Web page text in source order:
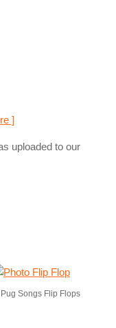
]
uploaded to our
Songs Flip Flops